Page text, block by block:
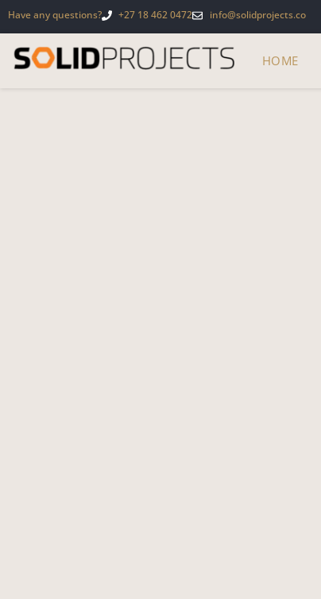
Have any questions? +27 18 462 0472 info@solidprojects.co
HOME